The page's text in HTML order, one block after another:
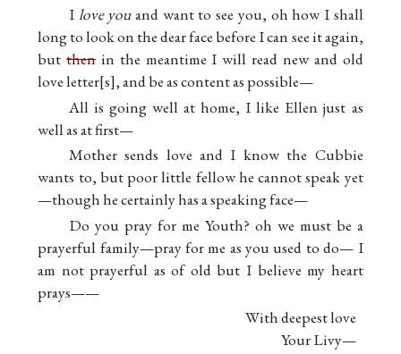
I love youand want to see you, oh how I shall
long to look on the dear face before I can see it again,
butthenin the meantime I will read new and old
love letter s , and be as content as possible—
All is going well at home, I like Ellen just as
well as at first—
Mother sends love and I know the Cubbie
wants to, but poor little fellow he cannot speak yet
—though he certainly has a speaking face—
Do you pray for me Youth? oh we must be a
prayerful family—pray for me as you used to do— I
am not prayerful as of old but I believe my heart
prays——
With deepest love
Your Livy—